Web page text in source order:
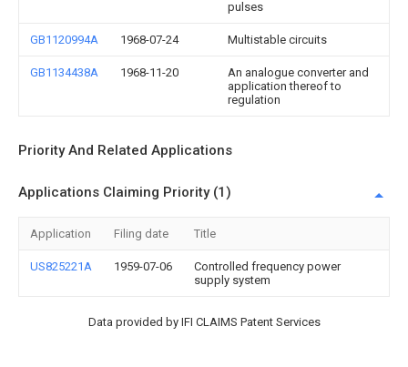
pulses
GB1120994A 1968-07-24 Multistable circuits
GB1134438A 1968-11-20
An analogue converter and
application thereof to
regulation
Priority And Related Applications
Applications Claiming Priority (1)
Application Filing date Title
US825221A 1959-07-06
Controlled frequency power
supply system
Data provided by IFI CLAIMS Patent Services